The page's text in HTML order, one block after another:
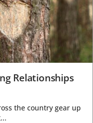
Relationships
the country gear up